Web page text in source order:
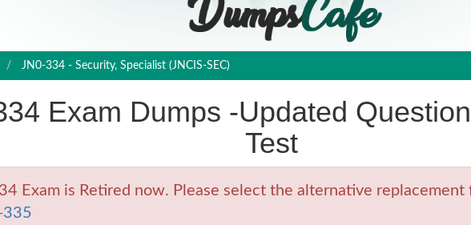
JN0-334 - Security, Specialist (JNCIS-SEC)
Exam Dumps -Updated
Test
Exam is Retired now. Please select the alternative
335